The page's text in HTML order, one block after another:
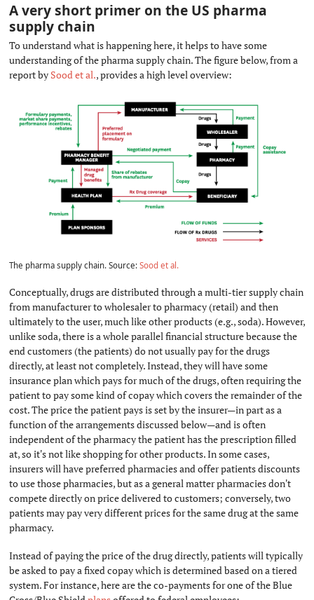
A very short primer on the US pharma
supply chain
To understand what is happening here, it helps to have some
understanding of the pharma supply chain. The figure below, from a
report by Sood et al., provides a high level overview:
The pharma supply chain. Source: Sood et al.
Conceptually, drugs are distributed through a multi-tier supply chain
from manufacturer to wholesaler to pharmacy (retail) and then
ultimately to the user, much like other products (e.g., soda). However,
unlike soda, there is a whole parallel financial structure because the
end customers (the patients) do not usually pay for the drugs
directly, at least not completely. Instead, they will have some
insurance plan which pays for much of the drugs, often requiring the
patient to pay some kind of copay which covers the remainder of the
cost. The price the patient pays is set by the insurer—in part as a
function of the arrangements discussed below—and is often
independent of the pharmacy the patient has the prescription filled
at, so it's not like shopping for other products. In some cases,
insurers will have preferred pharmacies and offer patients discounts
to use those pharmacies, but as a general matter pharmacies don't
compete directly on price delivered to customers; conversely, two
patients may pay very different prices for the same drug at the same
pharmacy.
Instead of paying the price of the drug directly, patients will typically
be asked to pay a fixed copay which is determined based on a tiered
system. For instance, here are the co-payments for one of the Blue